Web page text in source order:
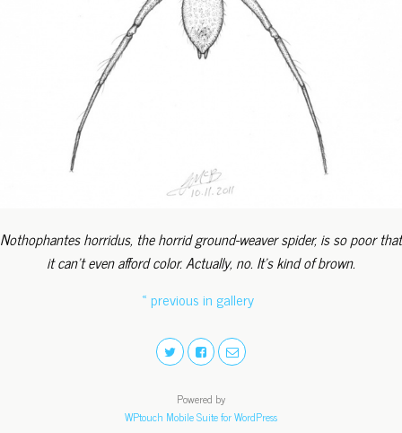
Nothophantes horridus, the horrid ground-weaver spider, is so poor that
it can't even afford color. Actually, no. It's kind of brown.
« previous in gallery
Powered by
WPtouch Mobile Suite for WordPress